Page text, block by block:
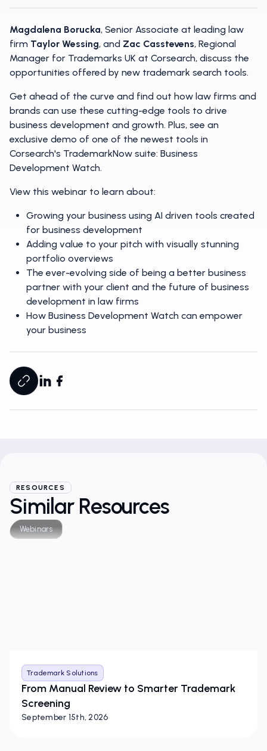
Magdalena Borucka, Senior Associate at leading law
firm Taylor Wessing, and Zac Casstevens, Regional
Manager for Trademarks UK at Corsearch, discuss the
opportunities offered by new trademark search tools.
Get ahead of the curve and find out how law firms and
brands can use these cutting-edge tools to drive
business development and growth. Plus, see an
exclusive demo of one of the newest tools in
Corsearch's TrademarkNow suite: Business
Development Watch.
View this webinar to learn about:
Growing your business using AI driven tools created
for business development
Adding value to your pitch with visually stunning
portfolio overviews
The ever-evolving side of being a better business
partner with your client and the future of business
development in law firms
How Business Development Watch can empower
your business
RESOURCES
Similar Resources
Webinars
Trademark Solutions
From Manual Review to Smarter Trademark
Screening
September 15th, 2026